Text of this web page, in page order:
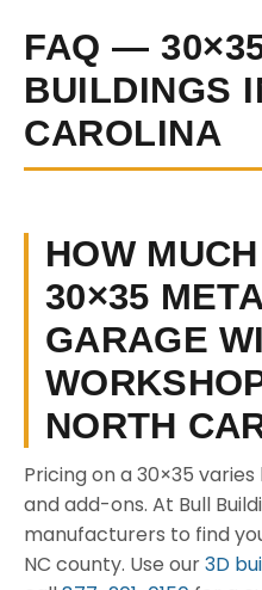
FAQ —
BUILDINGS
CAROLINA
HOW
30×35
GARAGE
NORTH
Pricing on a 30×35
and add-ons. At Bull
manufacturers to find
NC county. Use our3D